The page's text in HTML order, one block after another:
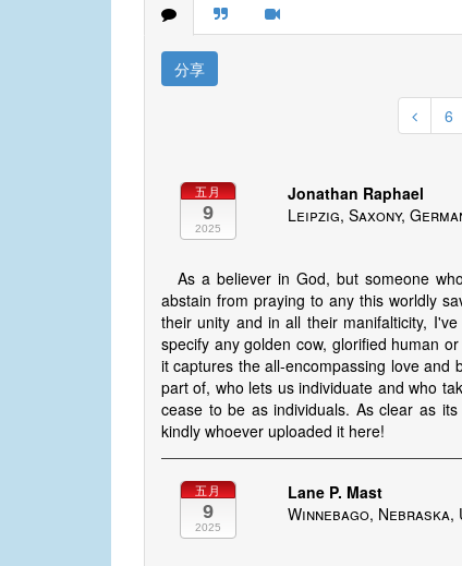
分享
6
五月
9
2025
Jonathan Raphael
Leipzig, Saxony,
As a believer in God, but someone
abstain from praying to any this worldly
their unity and in all their manifalticity,
specify any golden cow, glorified human
it captures the all-encompassing love and
part of, who lets us individuate and who
cease to be as individuals. As clear as
kindly whoever uploaded it here!
五月
9
2025
Lane P. Mast
Winnebago,